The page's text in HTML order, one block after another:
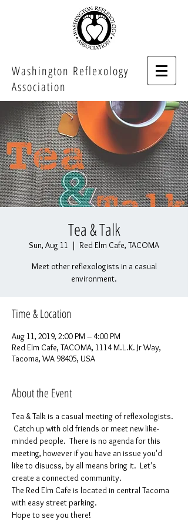
Washington Reflexology
Association
Tea & Talk
Sun, Aug 11
  |
Red Elm Cafe, TACOMA
Meet other reflexologists in a casual
environment.
Time & Location
Aug 11, 2019, 2:00 PM – 4:00 PM
Red Elm Cafe, TACOMA, 1114 M.L.K. Jr Way,
Tacoma, WA 98405, USA
About the Event
Tea & Talk is a casual meeting of reflexologists.
Catch up with old friends or meet new like-
minded people.  There is no agenda for this
meeting, however if you have an issue you'd
like to disucss, by all means bring it.  Let's
create a connected community.
The Red Elm Cafe is located in central Tacoma
with easy street parking.
Hope to see you there!